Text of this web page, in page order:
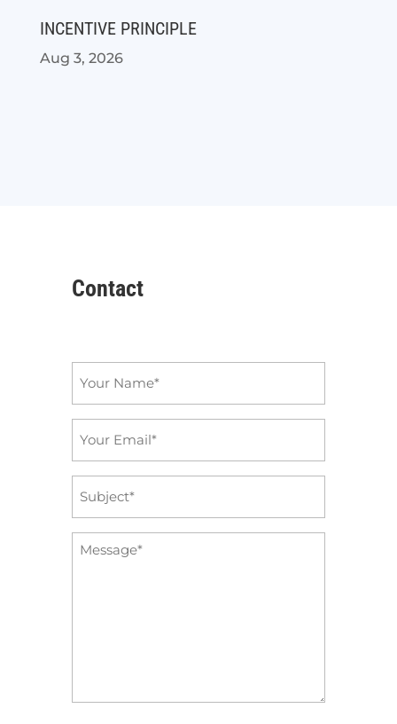
INCENTIVE PRINCIPLE
Aug 3, 2026
Contact
Message